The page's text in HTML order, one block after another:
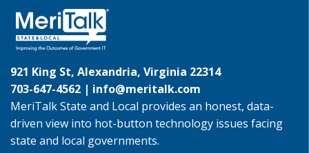
921 King St, Alexandria, Virginia 22314
703-647-4562 | info@meritalk.com
MeriTalk State and Local provides an honest, data-
driven view into hot-button technology issues facing
state and local governments.